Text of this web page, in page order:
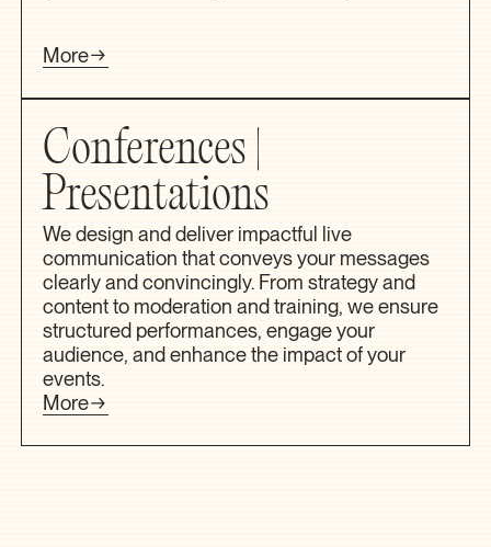
More
Conferences |
Presentations
We design and deliver impactful live
communication that conveys your messages
clearly and convincingly. From strategy and
content to moderation and training, we ensure
structured performances, engage your
audience, and enhance the impact of your
events.
More